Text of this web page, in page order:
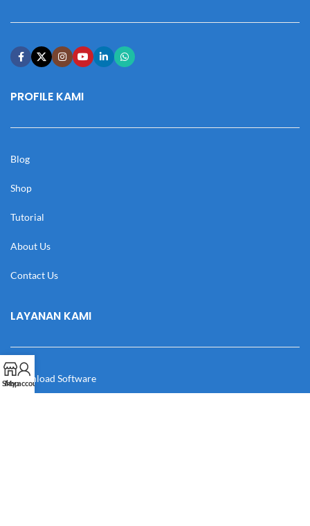
PROFILE KAMI
Blog
Shop
Tutorial
About Us
Contact Us
LAYANAN KAMI
Download Software
Shop
My account